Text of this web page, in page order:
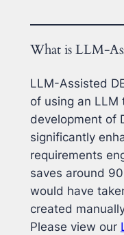
What is LLM-
LLM-Assisted
of using an LLM
development of
significantly
requirements
saves around
would have
created
Please view our